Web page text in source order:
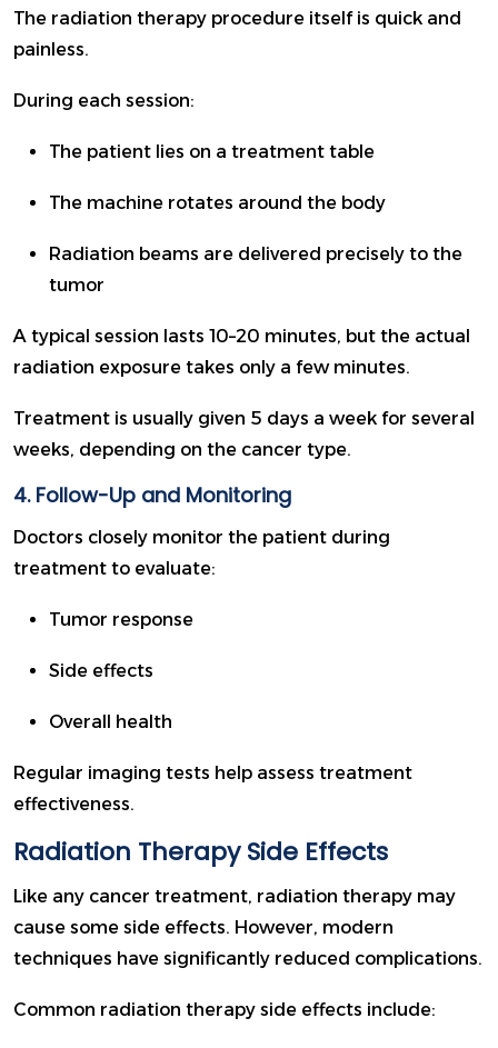
The radiation therapy procedure itself is quick and
painless.
During each session:
The patient lies on a treatment table
The machine rotates around the body
Radiation beams are delivered precisely to the
tumor
A typical session lasts 10–20 minutes, but the actual
radiation exposure takes only a few minutes.
Treatment is usually given 5 days a week for several
weeks, depending on the cancer type.
4. Follow-Up and Monitoring
Doctors closely monitor the patient during
treatment to evaluate:
Tumor response
Side effects
Overall health
Regular imaging tests help assess treatment
effectiveness.
Radiation Therapy Side Effects
Like any cancer treatment, radiation therapy may
cause some side effects. However, modern
techniques have significantly reduced complications.
Common radiation therapy side effects include: